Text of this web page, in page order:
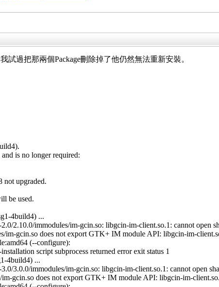
過把那兩個Package刪除掉了他仍然無法重新安裝。
is no longer required:
not upgraded.
be used.
4build4) ...
2.10.0/immodules/im-gcin.so: libgcin-im-client.so.1: cannot open
im-gcin.so does not export GTK+ IM module API: libgcin-im-
(--configure):
script subprocess returned error exit status 1
4build4) ...
3.0.0/immodules/im-gcin.so: libgcin-im-client.so.1: cannot open
gcin.so does not export GTK+ IM module API: libgcin-im-